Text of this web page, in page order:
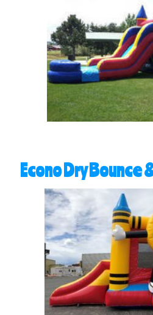
Econo Dry Bounce